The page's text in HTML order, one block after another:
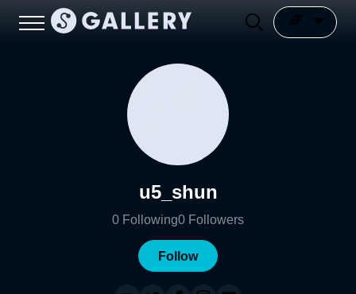
u5_shun
0 Following0 Followers
Follow